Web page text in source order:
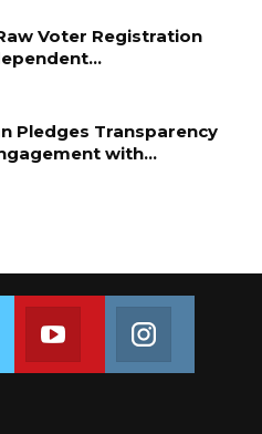
Voter Registration
Pledges Transparency
with…
Join us on Youtube